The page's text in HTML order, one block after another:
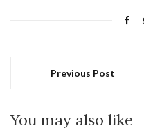
Previous Post
You may also like